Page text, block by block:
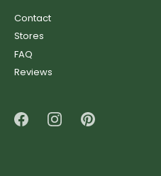
Contact
Stores
FAQ
Reviews